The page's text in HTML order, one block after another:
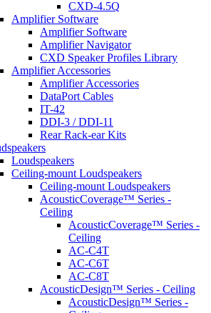
CXD-4.5Q
Amplifier Software
Amplifier Software
Amplifier Navigator
CXD Speaker Profiles Library
Amplifier Accessories
Amplifier Accessories
DataPort Cables
IT-42
DDI-3 / DDI-11
Rear Rack-ear Kits
Loudspeakers
Ceiling-mount Loudspeakers
Ceiling-mount Loudspeakers
AcousticCoverage™ Series -
Ceiling
AcousticCoverage™ Series -
Ceiling
AC-C4T
AC-C6T
AC-C8T
AcousticDesign™ Series - Ceiling
AcousticDesign™ Series -